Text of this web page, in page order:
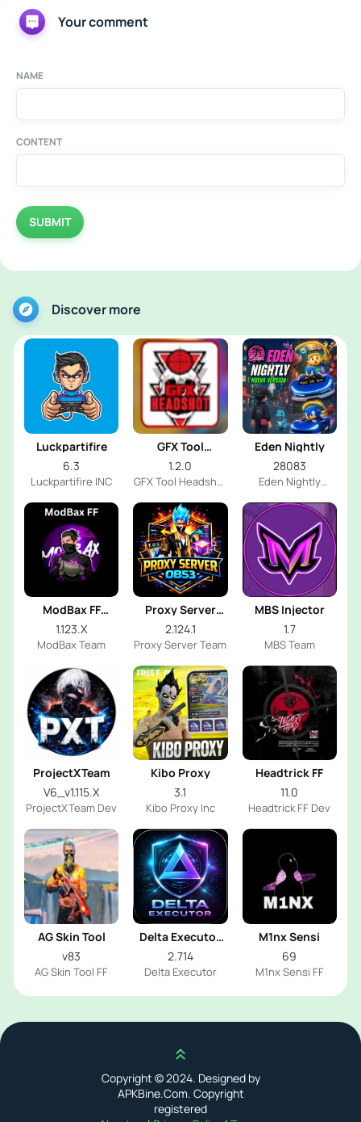
Your comment
NAME
CONTENT
SUBMIT
Discover more
Luckpartifire
6.3
Luckpartifire INC
GFX Tool
Headshot
1.2.0
GFX Tool Headshot
Eden Nightly
28083
Eden Nightly
ModBax FF
Injector
1.123.X
ModBax Team
Proxy Server
OB53
2.124.1
Proxy Server Team
MBS Injector
1.7
MBS Team
ProjectXTeam
V6_v1.115.X
ProjectXTeam Dev
Kibo Proxy
3.1
Kibo Proxy Inc
Headtrick FF
11.0
Headtrick FF Dev
AG Skin Tool
v83
AG Skin Tool FF
Delta Executor
2026
2.714
Delta Executor
M1nx Sensi
69
M1nx Sensi FF
Scroll up
Copyright © 2024. Designed by
APKBine.Com. Copyright
registered